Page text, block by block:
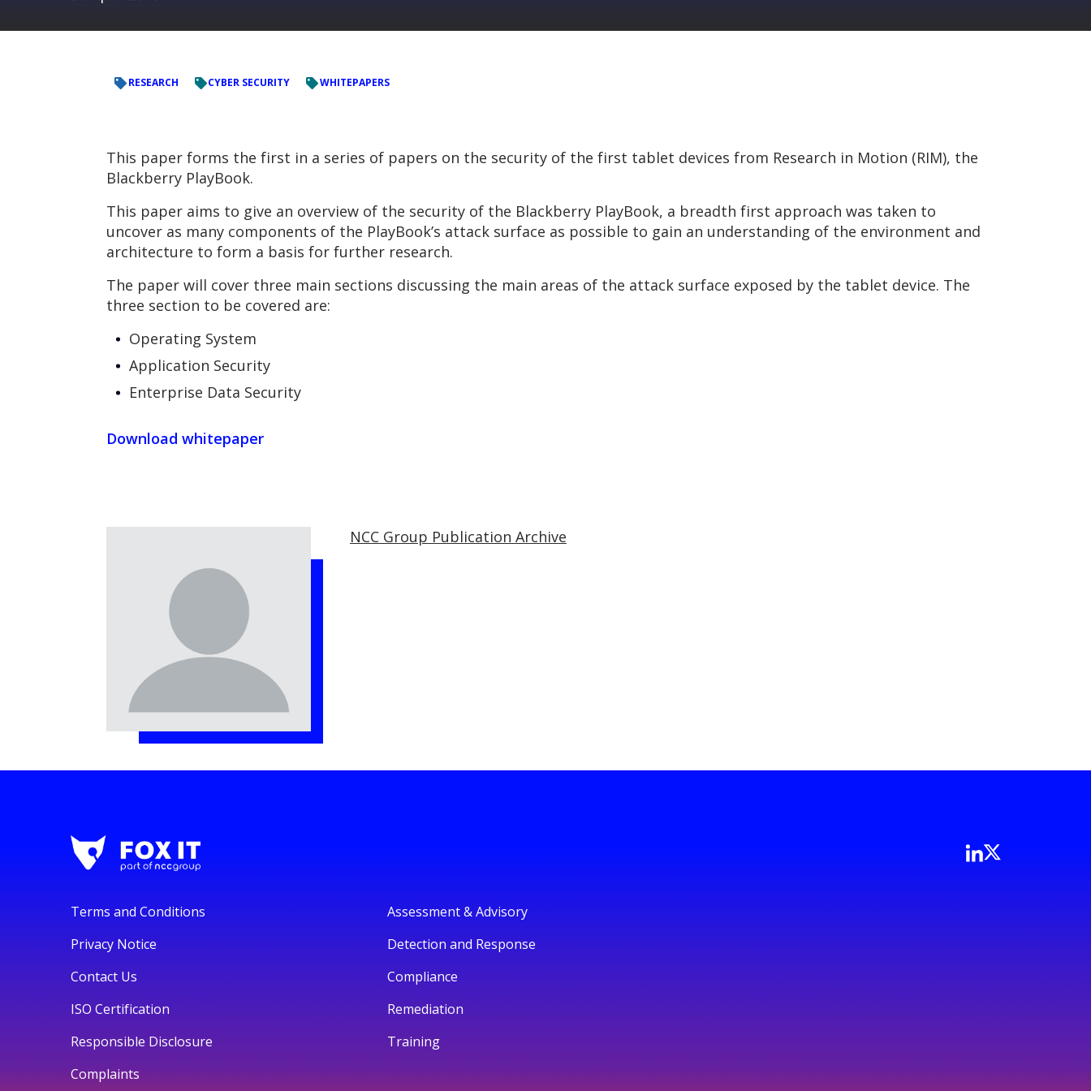
RESEARCH CYBER SECURITY WHITEPAPERS
This paper forms the first in a series of papers on the security of the first tablet devices from Research in Motion (RIM), the
Blackberry PlayBook.
This paper aims to give an overview of the security of the Blackberry PlayBook, a breadth first approach was taken to
uncover as many components of the PlayBook’s attack surface as possible to gain an understanding of the environment and
architecture to form a basis for further research.
The paper will cover three main sections discussing the main areas of the attack surface exposed by the tablet device. The
three section to be covered are:
Operating System
Application Security
Enterprise Data Security
Download whitepaper
NCC Group Publication Archive
Terms and Conditions
Privacy Notice
Contact Us
ISO Certification
Responsible Disclosure
Complaints
Assessment & Advisory
Detection and Response
Compliance
Remediation
Training